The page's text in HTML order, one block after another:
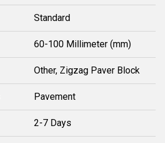
Standard
60-100 Millimeter (mm)
Other, Zigzag Paver Block
Pavement
2-7 Days